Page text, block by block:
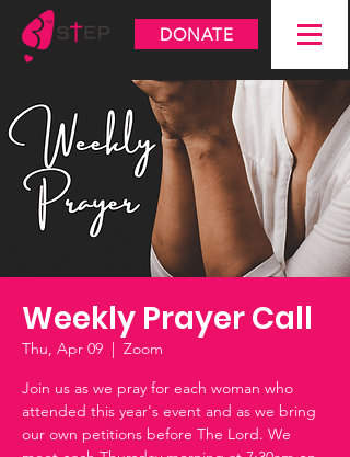
DONATE
Weekly Prayer Call
Thu, Apr 09
  |
Zoom
Join us as we pray for each woman who
attended this year's event and as we bring
our own petitions before The Lord. We